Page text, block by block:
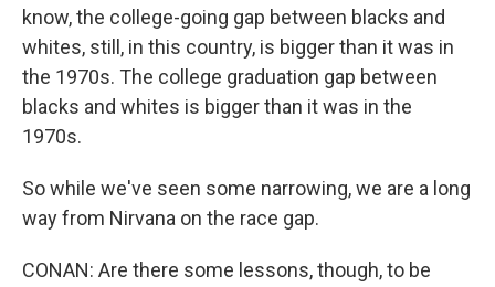
know, the college-going gap between blacks and
whites, still, in this country, is bigger than it was in
the 1970s. The college graduation gap between
blacks and whites is bigger than it was in the
1970s.
So while we've seen some narrowing, we are a long
way from Nirvana on the race gap.
CONAN: Are there some lessons, though, to be